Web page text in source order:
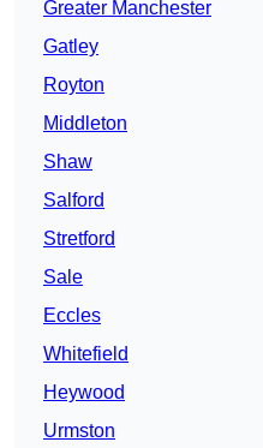
Greater Manchester
Gatley
Royton
Middleton
Shaw
Salford
Stretford
Sale
Eccles
Whitefield
Heywood
Urmston